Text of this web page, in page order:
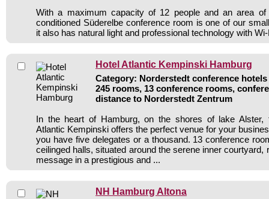
With a maximum capacity of 12 people and an area
conditioned Süderelbe conference room is one of our
it also has natural light and professional technology with
Hotel Atlantic Kempinski Hamburg
Category: Norderstedt conference hotels
245 rooms, 13 conference rooms,
distance to Norderstedt Zentrum
In the heart of Hamburg, on the shores of lake Alster,
Atlantic Kempinski offers the perfect venue for your
you have five delegates or a thousand. 13 conference
ceilinged halls, situated around the serene inner courtyard,
message in a prestigious and ...
NH Hamburg Altona